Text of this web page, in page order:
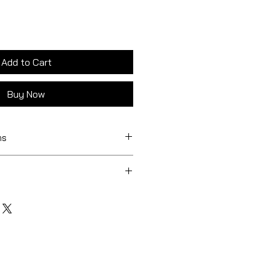
Add to Cart
Buy Now
/ 1 type included
85 mm / 1 type included
VICTORIA